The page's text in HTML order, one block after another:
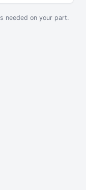
needed on your part.